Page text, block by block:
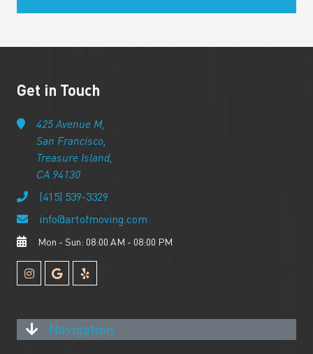
Get in Touch
425 Avenue M,
San Francisco,
Treasure Island,
CA 94130
(415) 539-3329
info@artofmoving.com
Mon - Sun: 08:00 AM - 08:00 PM
Navigation